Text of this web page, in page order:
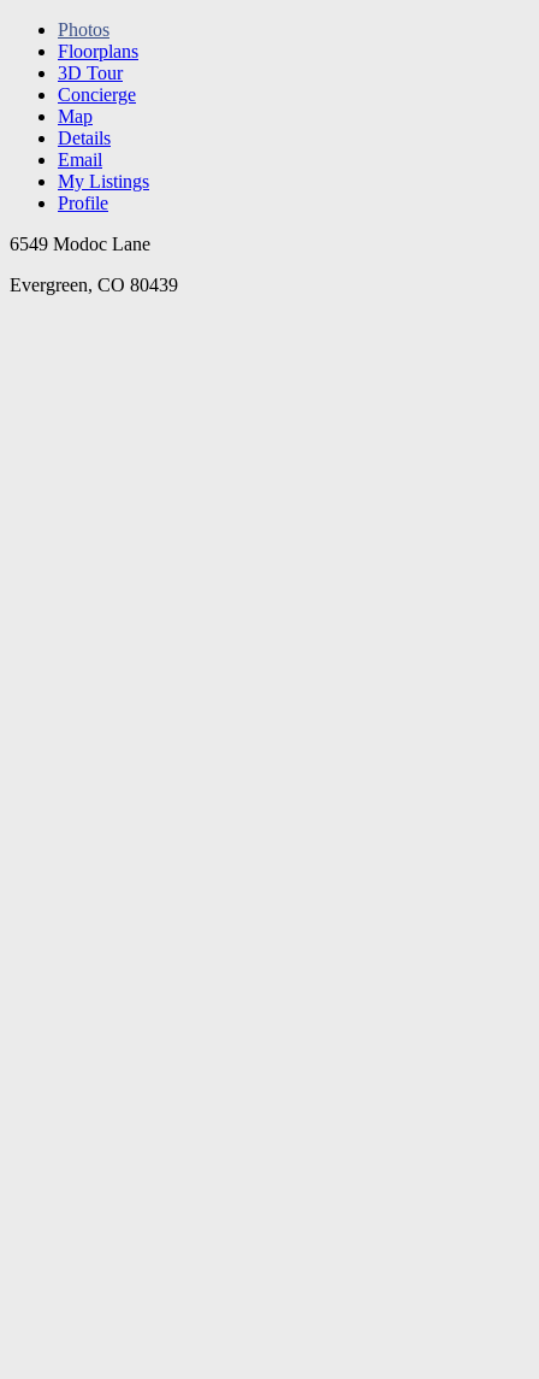
Photos
Floorplans
3D Tour
Concierge
Map
Details
Email
My Listings
Profile
6549 Modoc Lane
Evergreen, CO 80439